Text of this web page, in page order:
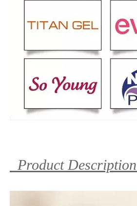
Product Description